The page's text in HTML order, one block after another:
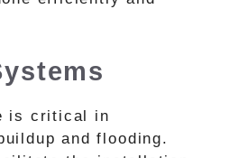
is critical in
and flooding.